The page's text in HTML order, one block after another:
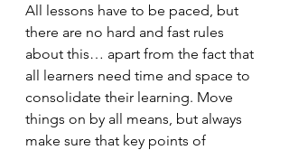
All lessons have to be paced, but
there are no hard and fast rules
about this… apart from the fact that
all learners need time and space to
consolidate their learning. Move
things on by all means, but always
make sure that key points of